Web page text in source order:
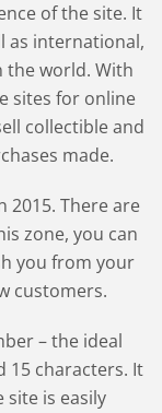
of the site. It
as international,
the world. With
sites for online
collectible and
made.
2015. There are
zone, you can
you from your
customers.
– the ideal
15 characters. It
is easily